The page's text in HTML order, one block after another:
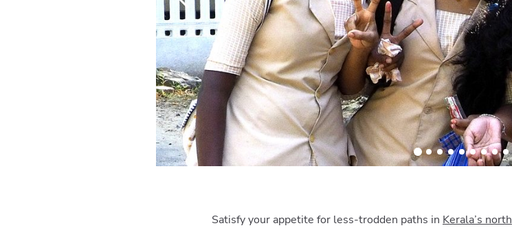
Satisfy your appetite for less-trodden paths in Kerala’s north